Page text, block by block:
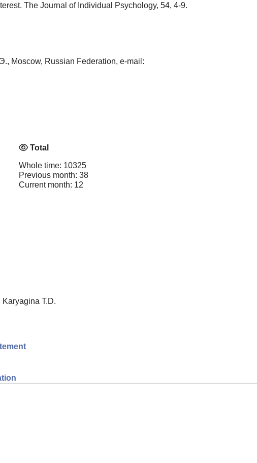
The Journal of Individual Psychology, 54, 4-9.
Moscow, Russian Federation, e-mail:
Total
Whole time: 10325
Previous month: 38
Current month: 12
Karyagina T.D.